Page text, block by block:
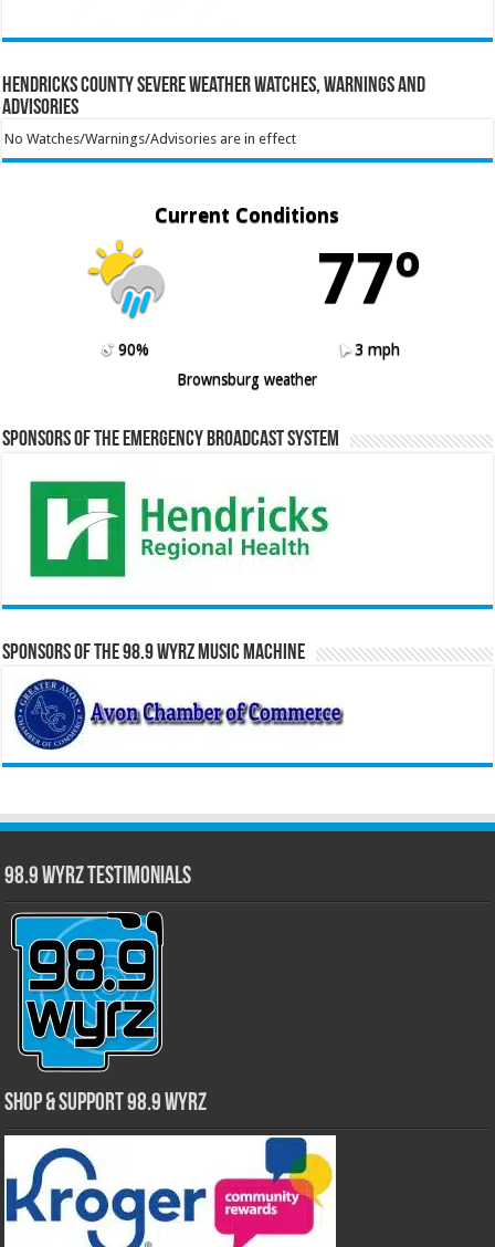
Hendricks County Severe Weather Watches, Warnings and
Advisories
No Watches/Warnings/Advisories are in effect
Current Conditions
77º
90%
3 mph
Brownsburg weather
Sponsors of the Emergency Broadcast System
Sponsors of the 98.9 WYRZ Music Machine
98.9 WYRZ Testimonials
Shop & Support 98.9 WYRZ